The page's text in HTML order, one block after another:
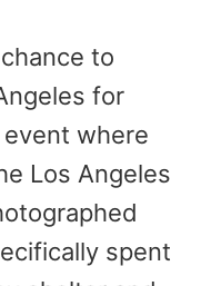
to
for
event where
Los Angeles
spent